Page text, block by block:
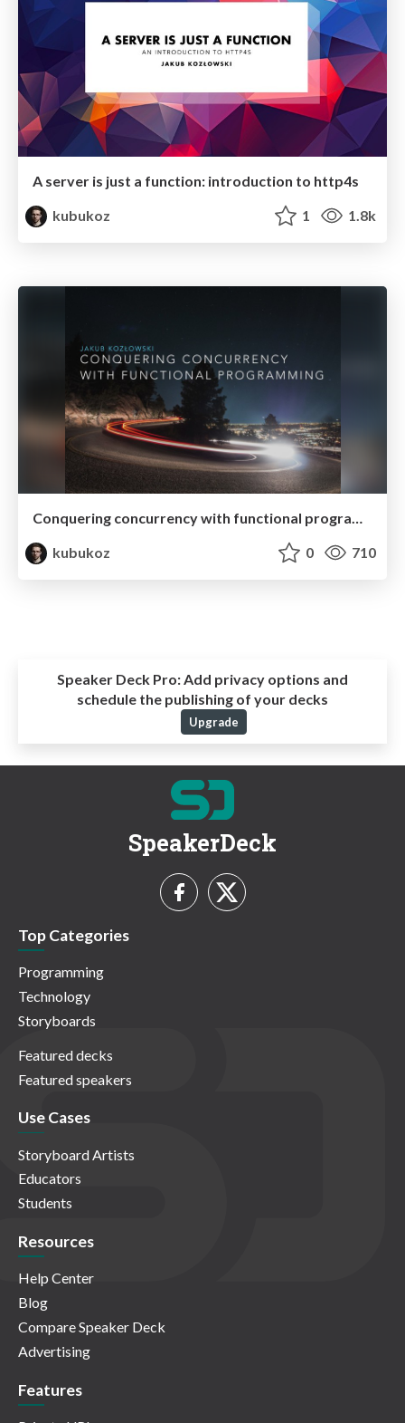
A server is just a function: introduction to http4s
kubukoz
1 1.8k
Conquering concurrency with functional programming
kubukoz
0 710
Speaker Deck Pro: Add privacy options and
schedule the publishing of your decks
Upgrade
SpeakerDeck
Top Categories
Programming
Technology
Storyboards
Featured decks
Featured speakers
Use Cases
Storyboard Artists
Educators
Students
Resources
Help Center
Blog
Compare Speaker Deck
Advertising
Features